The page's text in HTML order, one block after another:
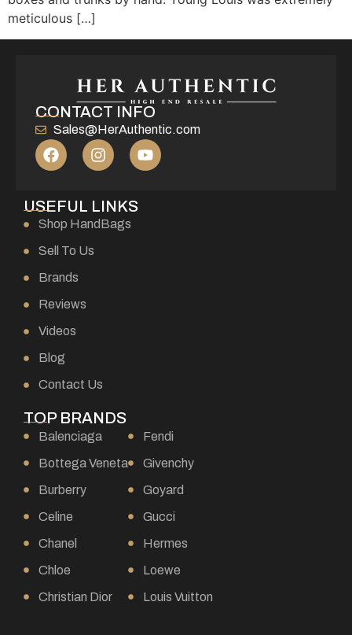
meticulous […]
CONTACT INFO
Sales@HerAuthentic.com
USEFUL LINKS
Shop HandBags
Sell To Us
Brands
Reviews
Videos
Blog
Contact Us
TOP BRANDS
Balenciaga
Bottega Veneta
Burberry
Celine
Chanel
Chloe
Christian Dior
Fendi
Givenchy
Goyard
Gucci
Hermes
Loewe
Louis Vuitton